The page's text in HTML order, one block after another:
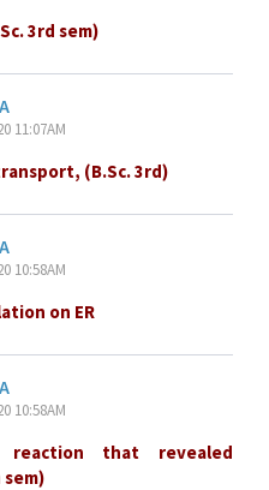
3rd sem)
11:07AM
(B.Sc. 3rd)
10:58AM
on ER
10:58AM
reaction that revealed